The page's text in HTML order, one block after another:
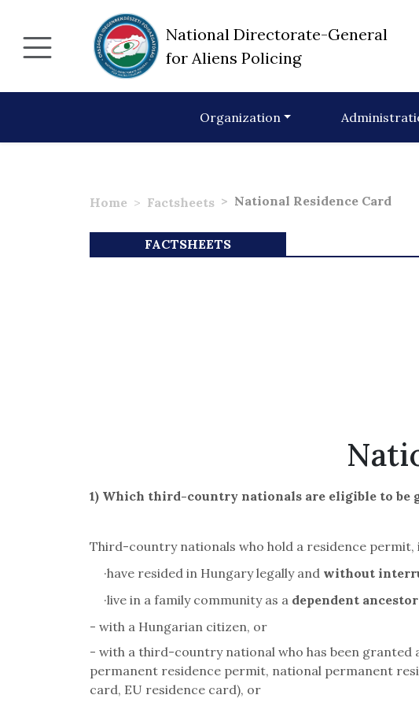
National Directorate-General
for Aliens Policing
Organization
Home Factsheets National Residence Card
FACTSHEETS
1) Which third-country nationals are eligible to be
Third-country nationals who hold a residence
·have resided in Hungary legally and without
·live in a family community as a dependent
- with a Hungarian citizen, or
- with a third-country national who has been granted
permanent residence permit, national permanent
card, EU residence card), or